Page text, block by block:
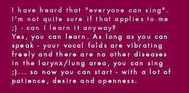
I have heard that "everyone can sing".
I'm not quite sure if that applies to me
;) - can I learn it anyway?
Yes, you can learn. As long as you can
speak - your vocal folds are vibrating
freely and there are no other diseases
in the larynx/lung area, you can sing
;)... so now you can start - with a lot of
patience, desire and openness.